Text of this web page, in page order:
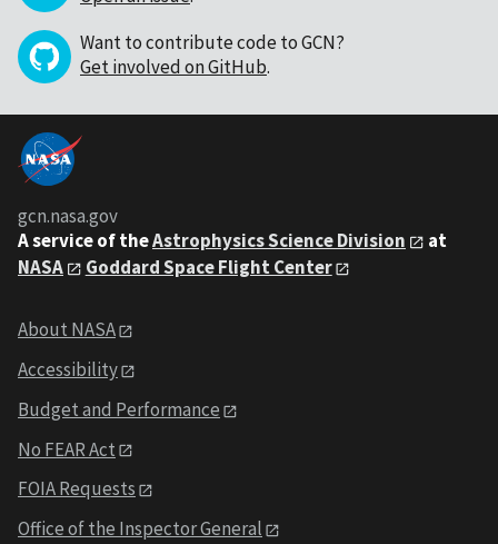
Want to contribute code to GCN?
Get involved on GitHub.
gcn.nasa.gov
A service of theAstrophysics Science Division
at
NASA
Goddard Space Flight Center
About NASA
Accessibility
Budget and Performance
No FEAR Act
FOIA Requests
Office of the Inspector General